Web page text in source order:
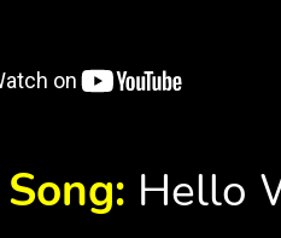
Song: Hello